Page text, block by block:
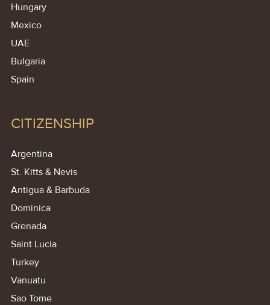
Hungary
Mexico
UAE
Bulgaria
Spain
CITIZENSHIP
Argentina
St. Kitts & Nevis
Antigua & Barbuda
Dominica
Grenada
Saint Lucia
Turkey
Vanuatu
Sao Tome